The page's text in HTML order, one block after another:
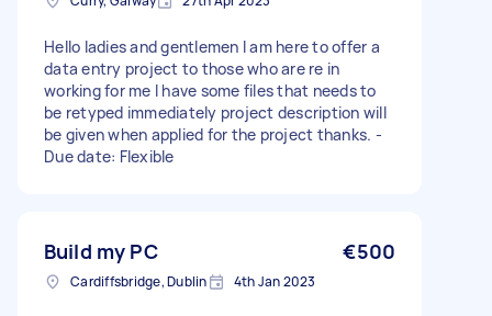
Hello ladies and gentlemen I am here to offer a
data entry project to those who are re in
working for me I have some files that needs to
be retyped immediately project description will
be given when applied for the project thanks. -
Due date: Flexible
Build my PC €500
Cardiffsbridge, Dublin 4th Jan 2023